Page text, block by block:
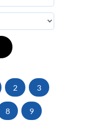
2 3
8 9